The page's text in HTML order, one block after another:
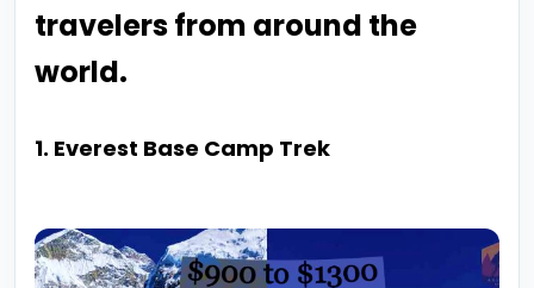
travelers from around the
world.
1. Everest Base Camp Trek